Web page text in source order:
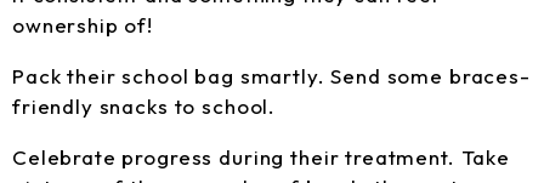
ownership of!
Pack their school bag smartly. Send some braces-
friendly snacks to school.
Celebrate progress during their treatment. Take